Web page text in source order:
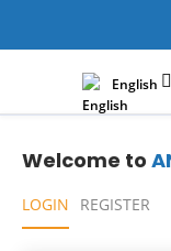
English
Welcome to
LOGIN REGISTER